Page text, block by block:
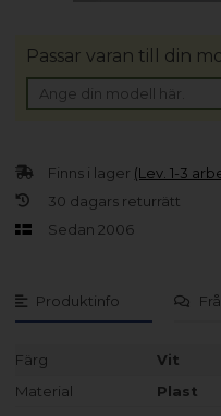
Produktinfo
Färg
Vit
Material
Plast
Finns i lager (Lev. 1-3
30 dagars returrätt
Sedan 2006
Passar varan till din